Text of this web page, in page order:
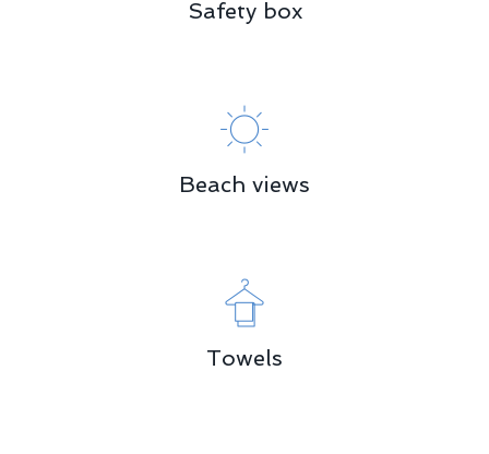
Safety box
Beach views
Towels